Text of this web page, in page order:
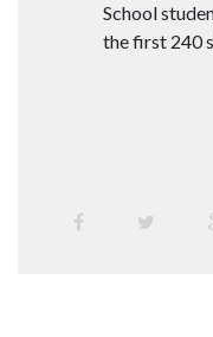
School
the first 240